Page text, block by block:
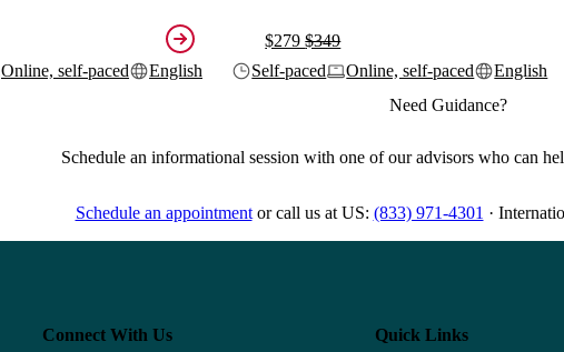
Online, self-paced English
$279$349
Self-paced
Online, self-paced English
Need Guidance?
Schedule an informational session with one of our advisors who can
Schedule an appointment or call us at US: (833) 971-4301 ·
Connect With Us Quick Links